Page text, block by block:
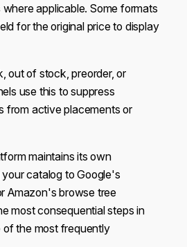
applicable. Some formats
for the original price to display
out of stock, preorder, or
use this to suppress
from active placements or
maintains its own
catalog to Google's
Amazon's browse tree
most consequential steps in
the most frequently